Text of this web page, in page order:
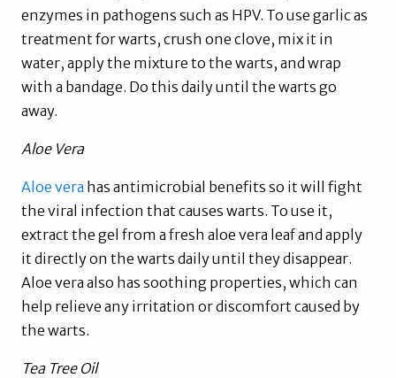
enzymes in pathogens such as HPV. To use garlic as
treatment for warts, crush one clove, mix it in
water, apply the mixture to the warts, and wrap
with a bandage. Do this daily until the warts go
away.
Aloe Vera
Aloe vera has antimicrobial benefits so it will fight
the viral infection that causes warts. To use it,
extract the gel from a fresh aloe vera leaf and apply
it directly on the warts daily until they disappear.
Aloe vera also has soothing properties, which can
help relieve any irritation or discomfort caused by
the warts.
Tea Tree Oil